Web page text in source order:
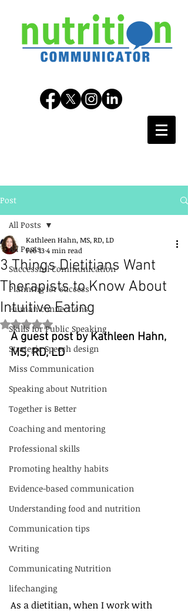
Post
All Posts
Successful Communication
Planning for success
Human connections
Skills for Public Speaking
Strategic Speech design
Miss Communication
Speaking about Nutrition
Together is Better
Coaching and mentoring
Professional skills
Promoting healthy habits
Evidence-based communication
Understanding food and nutrition
Communication tips
Writing
Communicating Nutrition
lifechanging
All Posts
3 Things Dietitians Want
Therapists to Know About
Intuitive Eating
Kathleen Hahn, MS, RD, LD
Feb 134 min read
Rated NaN out of 5 stars.
A guest post by Kathleen Hahn,
MS, RD, LD
As a dietitian, when I work with